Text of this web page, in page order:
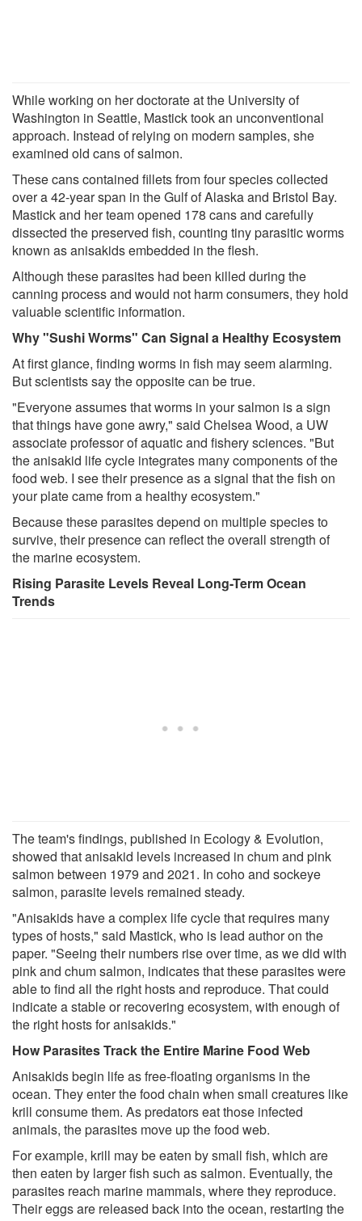
While working on her doctorate at the University of
Washington in Seattle, Mastick took an unconventional
approach. Instead of relying on modern samples, she
examined old cans of salmon.
These cans contained fillets from four species collected
over a 42-year span in the Gulf of Alaska and Bristol Bay.
Mastick and her team opened 178 cans and carefully
dissected the preserved fish, counting tiny parasitic worms
known as anisakids embedded in the flesh.
Although these parasites had been killed during the
canning process and would not harm consumers, they hold
valuable scientific information.
Why "Sushi Worms" Can Signal a Healthy Ecosystem
At first glance, finding worms in fish may seem alarming.
But scientists say the opposite can be true.
"Everyone assumes that worms in your salmon is a sign
that things have gone awry," said Chelsea Wood, a UW
associate professor of aquatic and fishery sciences. "But
the anisakid life cycle integrates many components of the
food web. I see their presence as a signal that the fish on
your plate came from a healthy ecosystem."
Because these parasites depend on multiple species to
survive, their presence can reflect the overall strength of
the marine ecosystem.
Rising Parasite Levels Reveal Long-Term Ocean
Trends
The team's findings, published in Ecology & Evolution,
showed that anisakid levels increased in chum and pink
salmon between 1979 and 2021. In coho and sockeye
salmon, parasite levels remained steady.
"Anisakids have a complex life cycle that requires many
types of hosts," said Mastick, who is lead author on the
paper. "Seeing their numbers rise over time, as we did with
pink and chum salmon, indicates that these parasites were
able to find all the right hosts and reproduce. That could
indicate a stable or recovering ecosystem, with enough of
the right hosts for anisakids."
How Parasites Track the Entire Marine Food Web
Anisakids begin life as free-floating organisms in the
ocean. They enter the food chain when small creatures like
krill consume them. As predators eat those infected
animals, the parasites move up the food web.
For example, krill may be eaten by small fish, which are
then eaten by larger fish such as salmon. Eventually, the
parasites reach marine mammals, where they reproduce.
Their eggs are released back into the ocean, restarting the